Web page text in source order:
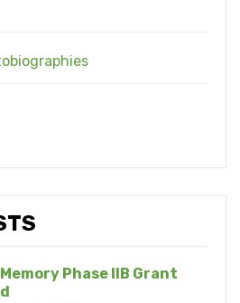
Phase IIB Grant